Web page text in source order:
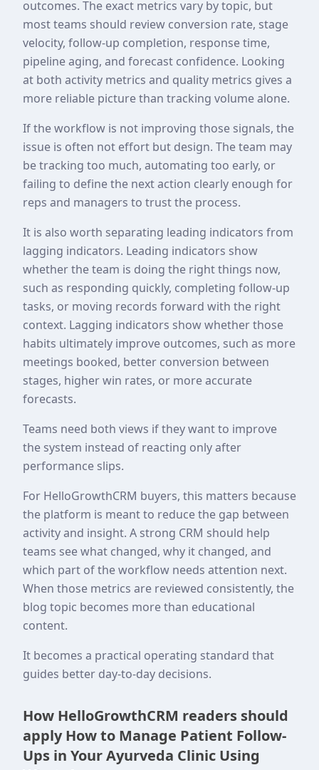
outcomes. The exact metrics vary by topic, but
most teams should review conversion rate, stage
velocity, follow-up completion, response time,
pipeline aging, and forecast confidence. Looking
at both activity metrics and quality metrics gives a
more reliable picture than tracking volume alone.
If the workflow is not improving those signals, the
issue is often not effort but design. The team may
be tracking too much, automating too early, or
failing to define the next action clearly enough for
reps and managers to trust the process.
It is also worth separating leading indicators from
lagging indicators. Leading indicators show
whether the team is doing the right things now,
such as responding quickly, completing follow-up
tasks, or moving records forward with the right
context. Lagging indicators show whether those
habits ultimately improve outcomes, such as more
meetings booked, better conversion between
stages, higher win rates, or more accurate
forecasts.
Teams need both views if they want to improve
the system instead of reacting only after
performance slips.
For HelloGrowthCRM buyers, this matters because
the platform is meant to reduce the gap between
activity and insight. A strong CRM should help
teams see what changed, why it changed, and
which part of the workflow needs attention next.
When those metrics are reviewed consistently, the
blog topic becomes more than educational
content.
It becomes a practical operating standard that
guides better day-to-day decisions.
How HelloGrowthCRM readers should
apply How to Manage Patient Follow-
Ups in Your Ayurveda Clinic Using